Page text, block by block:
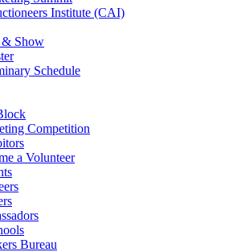
Institute (CAI)
& Show
Schedule
Competition
a Volunteer
Bureau